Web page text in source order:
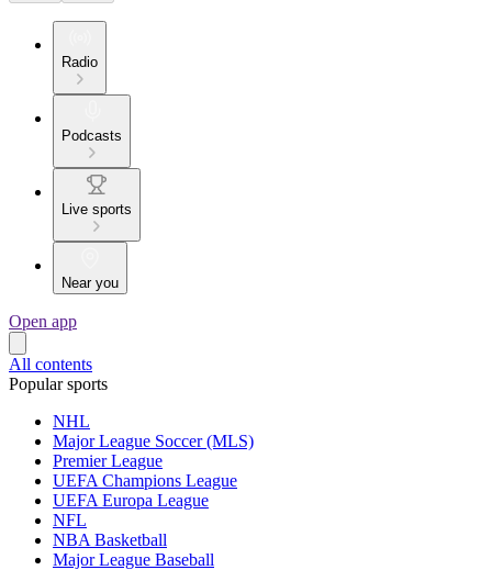
Radio
Podcasts
Live sports
Near you
Open app
All contents
Popular sports
NHL
Major League Soccer (MLS)
Premier League
UEFA Champions League
UEFA Europa League
NFL
NBA Basketball
Major League Baseball